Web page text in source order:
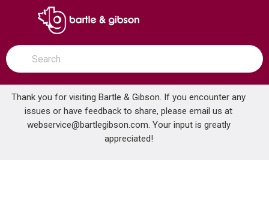
SKIP TO MAIN CONTENT
open menu
Site Search
submit search
Thank you for visiting Bartle & Gibson. If you encounter any
issues or have feedback to share, please email us at
webservice@bartlegibson.com. Your input is greatly
appreciated!
Home ... M.P. 213 CRANE C-3055 NEW STYLE FLAPPER